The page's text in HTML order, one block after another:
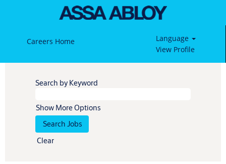
Careers Home
Language
View Profile
Search by Keyword
Show More Options
Clear